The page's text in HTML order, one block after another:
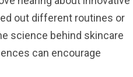
out different routines or
science behind skincare
can encourage